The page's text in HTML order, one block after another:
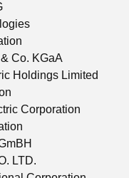
Co. KGaA
Holdings Limited
Corporation
LTD.